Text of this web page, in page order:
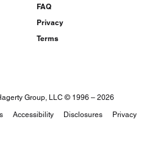
FAQ
Privacy
Terms
Accessibility Disclosures Privacy
Group, LLC © 1996 – 2026